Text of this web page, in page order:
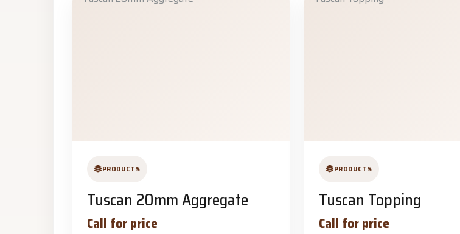
PRODUCTS
Tuscan 20mm Aggregate
Call for price
PRODUCTS
Tuscan Topping
Call for price